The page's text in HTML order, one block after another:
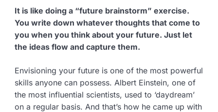
It is like doing a “future brainstorm” exercise.
You write down whatever thoughts that come to
you when you think about your future. Just let
the ideas flow and capture them.
Envisioning your future is one of the most powerful
skills anyone can possess. Albert Einstein, one of
the most influential scientists, used to ‘daydream’
on a regular basis. And that’s how he came up with